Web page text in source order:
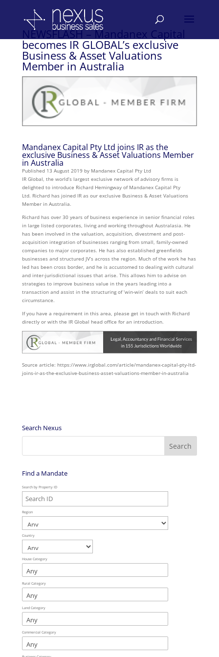
NEWSFLASH – Mandanex Capital
becomes IR GLOBAL’s exclusive
Business & Asset Valuations
Member in Australia
Mandanex Capital Pty Ltd joins IR as the
exclusive Business & Asset Valuations Member
in Australia
Published 13 August 2019 by Mandanex Capital Pty Ltd
IR Global, the world’s largest exclusive network of advisory firms is
delighted to introduce Richard Hemingway of Mandanex Capital Pty
Ltd. Richard has joined IR as our exclusive Business & Asset Valuations
Member in Australia.
Richard has over 30 years of business experience in senior financial roles
in large listed corporates, living and working throughout Australasia. He
has been involved in the valuation, acquisition, divestment and post-
acquisition integration of businesses ranging from small, family-owned
companies to major corporates. He has also established greenfields
businesses and structured JV’s across the region. Much of the work he has
led has been cross border, and he is accustomed to dealing with cultural
and inter-jurisdictional issues that arise. This allows him to advise on
strategies to improve business value in the years leading into a
transaction and assist in the structuring of ‘win-win’ deals to suit each
circumstance.
If you have a requirement in this area, please get in touch with Richard
directly or with the IR Global head office for an introduction.
Source article: https://www.irglobal.com/article/mandanex-capital-pty-ltd-
joins-ir-as-the-exclusive-business-asset-valuations-member-in-australia
Search Nexus
Find a Mandate
Search by Property ID
Region
Country
House Category
Rural Category
Land Category
Commercial Category